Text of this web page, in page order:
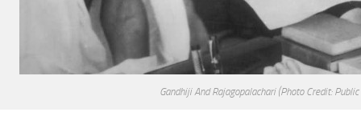
Gandhiji And Rajagopalachari (Photo Credit: